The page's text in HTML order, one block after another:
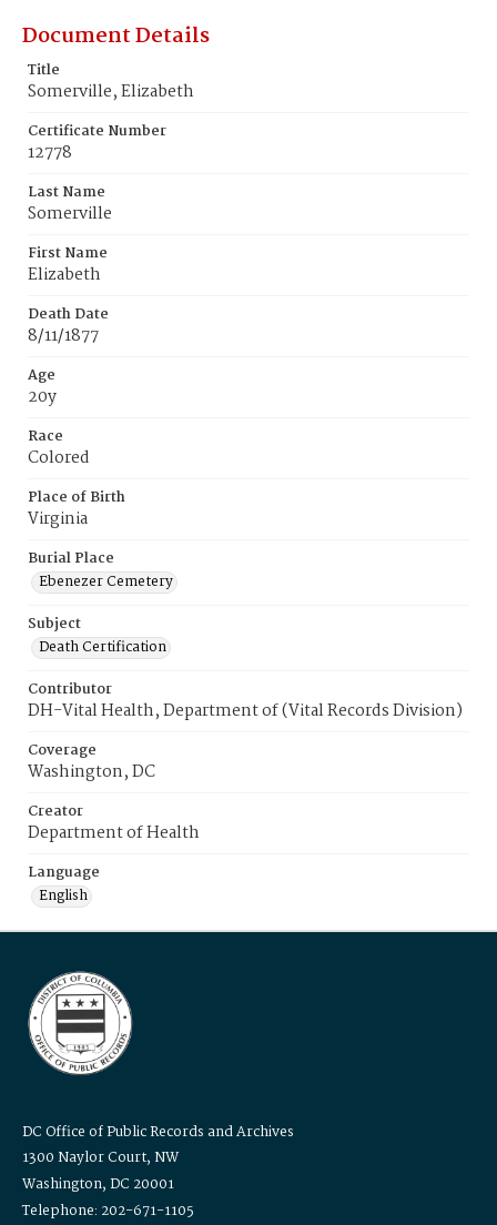
Document Details
Title
Somerville, Elizabeth
Certificate Number
12778
Last Name
Somerville
First Name
Elizabeth
Death Date
8/11/1877
Age
20y
Race
Colored
Place of Birth
Virginia
Burial Place
Ebenezer Cemetery
Subject
Death Certification
Contributor
DH-Vital Health, Department of (Vital Records Division)
Coverage
Washington, DC
Creator
Department of Health
Language
English
DC Office of Public Records and Archives
1300 Naylor Court, NW
Washington, DC 20001
Telephone: 202-671-1105